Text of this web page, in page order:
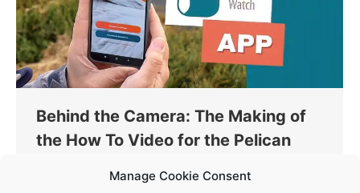
Manage Cookie Consent
Behind the Camera: The Making of
the How To Video for the Pelican